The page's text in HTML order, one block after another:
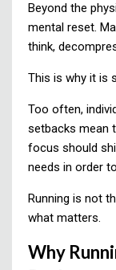
Beyond the
mental reset.
think,
This is why it is
Too often,
setbacks mean
focus should
needs in order
Running is not
what matters.
Why